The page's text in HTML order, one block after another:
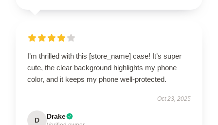
I’m thrilled with this [store_name] case! It’s super
cute, the clear background highlights my phone
color, and it keeps my phone well-protected.
Oct 23, 2025
D Drake